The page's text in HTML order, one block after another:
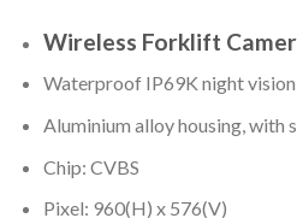
Wireless Forklift
Waterproof IP69K night vision
Aluminium alloy housing, with
Chip: CVBS
Pixel: 960(H) x 576(V)